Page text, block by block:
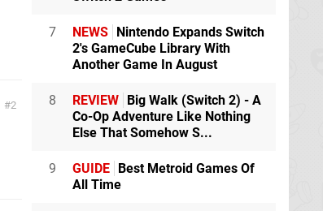
2
7 NEWS Nintendo Expands Switch
2's GameCube Library With
Another Game In August
8 REVIEW Big Walk (Switch 2) - A
Co-Op Adventure Like Nothing
Else That Somehow S...
9 GUIDE Best Metroid Games Of
All Time